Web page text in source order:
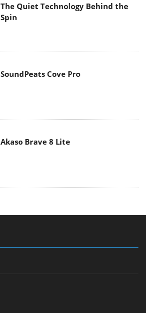
The Quiet Technology Behind the
Spin
SoundPeats Cove Pro
Akaso Brave 8 Lite